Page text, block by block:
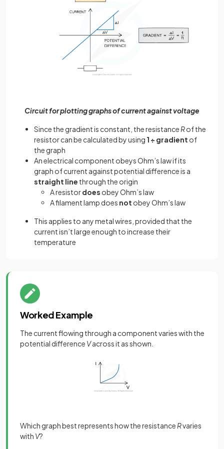
Circuit for plotting graphs of current against voltage
Since the gradient is constant, the resistance Rof the
resistor can be calculated by using 1 ÷ gradient of
the graph
An electrical component obeys Ohm’s law if its
graph of current against potential difference is a
straight line through the origin
A resistordoes obey Ohm’s law
A filament lamp does not obey Ohm’s law
This applies to any metal wires, provided that the
current isn’t large enough to increase their
temperature
Worked Example
The current flowing through a component varies with the
potential difference Vacross it as shown.
Which graph best represents how the resistance Rvaries
with V?